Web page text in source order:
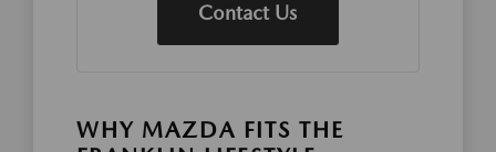
Contact Us
WHY MAZDA FITS THE